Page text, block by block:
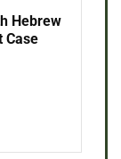
Hebrew
Case